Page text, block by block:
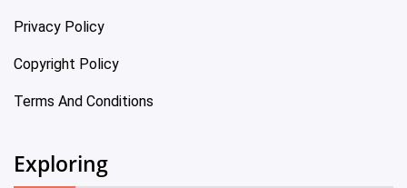
Privacy Policy
Copyright Policy
Terms And Conditions
Exploring